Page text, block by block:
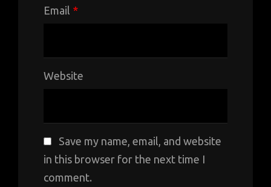
Email *
Website
Save my name, email, and website
in this browser for the next time I
comment.